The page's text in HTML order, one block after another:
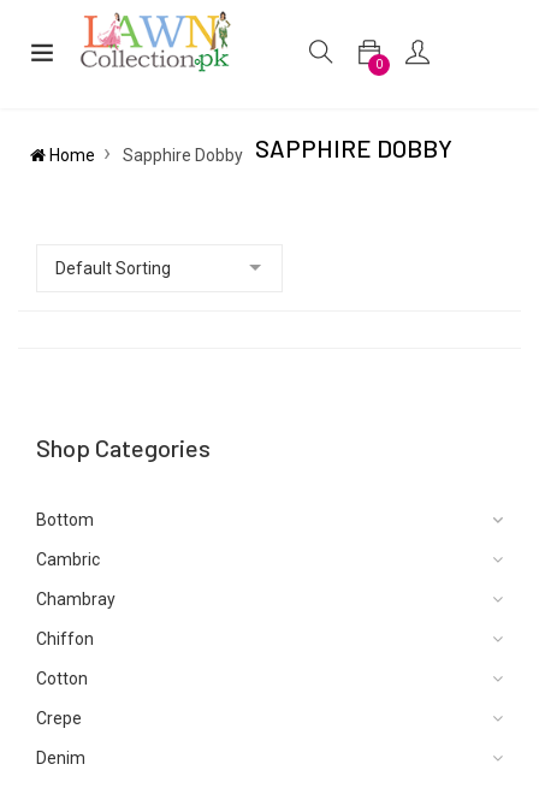
0
Home Sapphire Dobby SAPPHIRE DOBBY
Shop Categories
Bottom
Cambric
Chambray
Chiffon
Cotton
Crepe
Denim